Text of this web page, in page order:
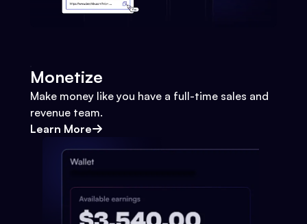
Monetize
Make money like you have a full-time sales and
revenue team.
Learn More